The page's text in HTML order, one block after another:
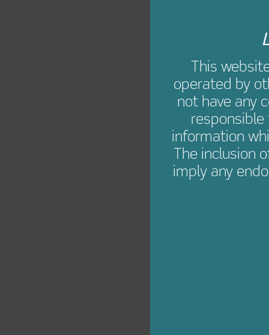
This
operated by
not have any
information
The inclusion
imply any